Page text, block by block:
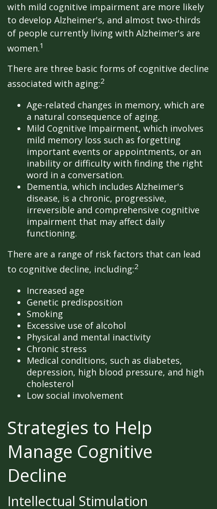
with mild cognitive impairment are more likely
to develop Alzheimer's, and almost two-thirds
of people currently living with Alzheimer's are
women.1
There are three basic forms of cognitive decline
associated with aging:2
Age-related changes in memory, which are
a natural consequence of aging.
Mild Cognitive Impairment, which involves
mild memory loss such as forgetting
important events or appointments, or an
inability or difficulty with finding the right
word in a conversation.
Dementia, which includes Alzheimer's
disease, is a chronic, progressive,
irreversible and comprehensive cognitive
impairment that may affect daily
functioning.
There are a range of risk factors that can lead
to cognitive decline, including:2
Increased age
Genetic predisposition
Smoking
Excessive use of alcohol
Physical and mental inactivity
Chronic stress
Medical conditions, such as diabetes,
depression, high blood pressure, and high
cholesterol
Low social involvement
Strategies to Help
Manage Cognitive
Decline
Intellectual Stimulation